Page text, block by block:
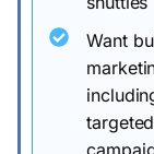
Want